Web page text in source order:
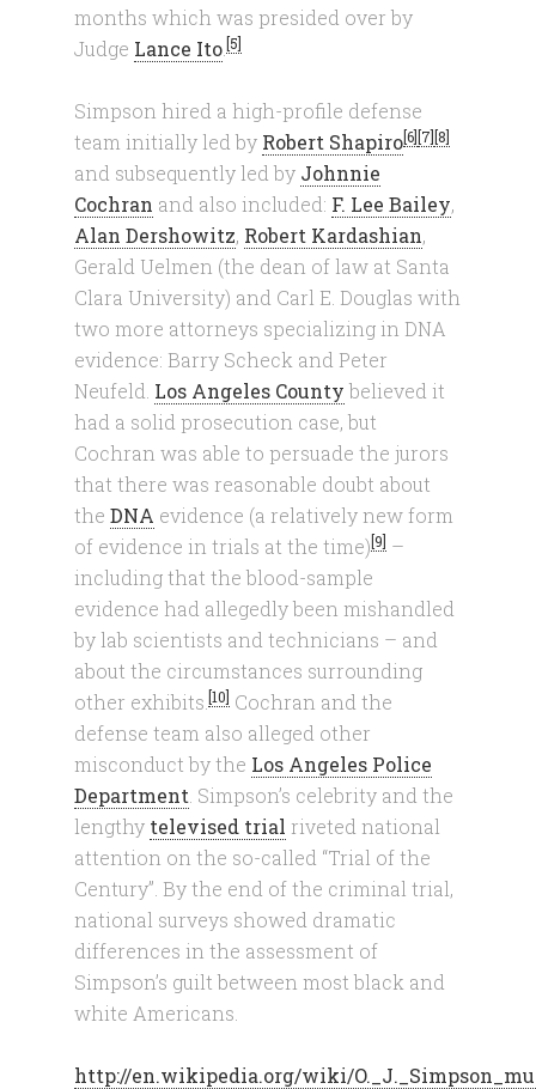
months which was presided over by
Judge Lance Ito.[5]
Simpson hired a high-profile defense
team initially led by Robert Shapiro[6] [7] [8]
and subsequently led by Johnnie
Cochran and also included: F. Lee Bailey,
Alan Dershowitz, Robert Kardashian,
Gerald Uelmen (the dean of law at Santa
Clara University) and Carl E. Douglas with
two more attorneys specializing in DNA
evidence: Barry Scheck and Peter
Neufeld. Los Angeles County believed it
had a solid prosecution case, but
Cochran was able to persuade the jurors
that there was reasonable doubt about
theDNA evidence (a relatively new form
of evidence in trials at the time)[9] –
including that the blood-sample
evidence had allegedly been mishandled
by lab scientists and technicians – and
about the circumstances surrounding
other exhibits.[10] Cochran and the
defense team also alleged other
misconduct by the Los Angeles Police
Department . Simpson’s celebrity and the
lengthy televised trial riveted national
attention on the so-called “Trial of the
Century”. By the end of the criminal trial,
national surveys showed dramatic
differences in the assessment of
Simpson’s guilt between most black and
white Americans.
http://en.wikipedia.org/wiki/